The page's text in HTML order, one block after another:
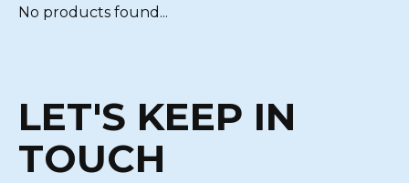
No products found...
LET'S KEEP IN
TOUCH